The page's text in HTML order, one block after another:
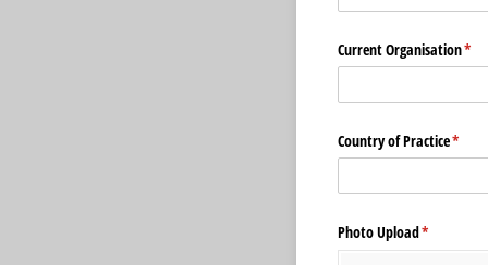
Current Organisation*
Country of Practice*
Photo Upload*
(required)